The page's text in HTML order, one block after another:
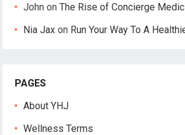
John onThe Rise of Concierge
Nia Jax on Run Your Way To A
PAGES
About YHJ
Wellness Terms